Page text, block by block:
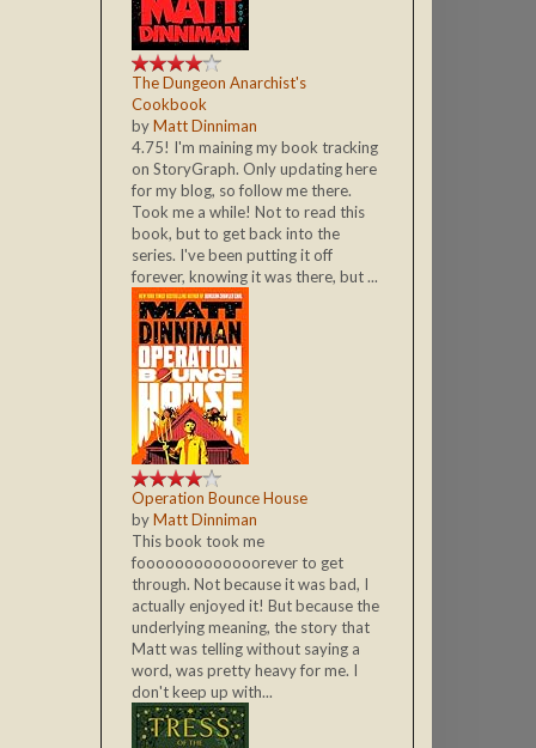
The Dungeon Anarchist's
Cookbook
byMatt Dinniman
4.75! I'm maining my book tracking
on StoryGraph. Only updating here
for my blog, so follow me there.
Took me a while! Not to read this
book, but to get back into the
series. I've been putting it off
forever, knowing it was there, but ...
Operation Bounce House
byMatt Dinniman
This book took me
fooooooooooooorever to get
through. Not because it was bad, I
actually enjoyed it! But because the
underlying meaning, the story that
Matt was telling without saying a
word, was pretty heavy for me. I
don't keep up with...